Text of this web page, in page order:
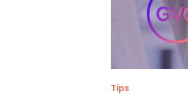
Tips